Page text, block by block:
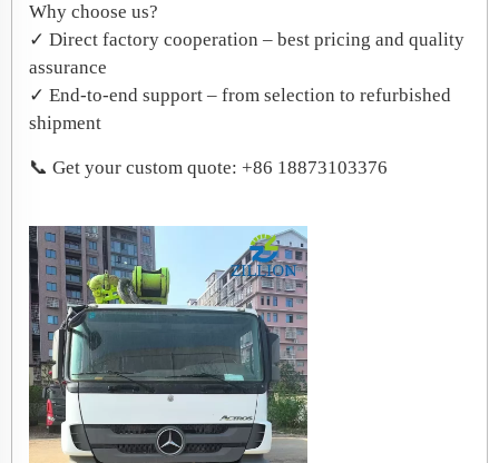
​Why choose us?
✓ Direct factory cooperation – best pricing and quality
assurance
✓ End-to-end support – from selection to refurbished
shipment
📞 Get your custom quote: +86 18873103376